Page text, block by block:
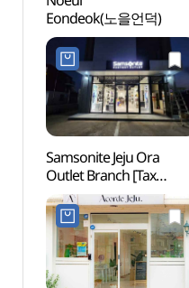
Eondeok(노을언덕)
Samsonite Jeju Ora
Outlet Branch [Tax
Refund Shop]
(쌤소나이트
제주오라아울렛점)